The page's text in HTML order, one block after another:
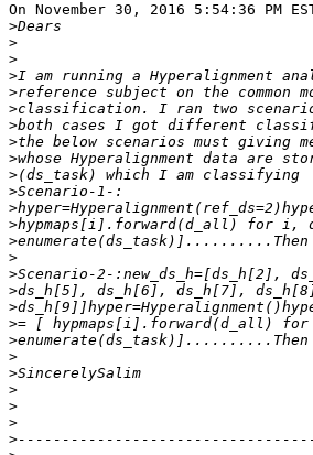
On November 30, 2016 5:54:36 PM
>
>
>
>
>
>
>
>
>
>
>
>
>
>
>
>
>
>
>
>
>
>
>
>
>
>